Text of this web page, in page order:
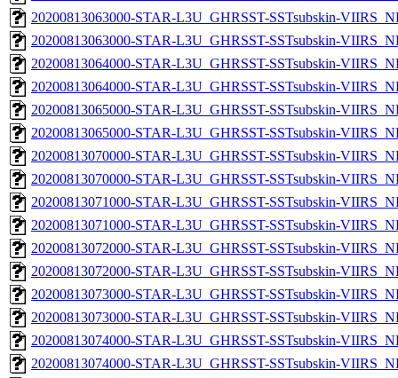
20200813063000-STAR-L3U_GHRSST-SSTsubskin-
20200813063000-STAR-L3U_GHRSST-SSTsubskin-
20200813064000-STAR-L3U_GHRSST-SSTsubskin-
20200813064000-STAR-L3U_GHRSST-SSTsubskin-
20200813065000-STAR-L3U_GHRSST-SSTsubskin-
20200813065000-STAR-L3U_GHRSST-SSTsubskin-
20200813070000-STAR-L3U_GHRSST-SSTsubskin-
20200813070000-STAR-L3U_GHRSST-SSTsubskin-
20200813071000-STAR-L3U_GHRSST-SSTsubskin-
20200813071000-STAR-L3U_GHRSST-SSTsubskin-
20200813072000-STAR-L3U_GHRSST-SSTsubskin-
20200813072000-STAR-L3U_GHRSST-SSTsubskin-
20200813073000-STAR-L3U_GHRSST-SSTsubskin-
20200813073000-STAR-L3U_GHRSST-SSTsubskin-
20200813074000-STAR-L3U_GHRSST-SSTsubskin-
20200813074000-STAR-L3U_GHRSST-SSTsubskin-